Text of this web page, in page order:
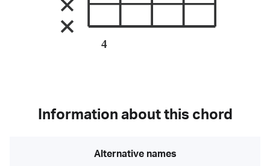
4
Information about this chord
Alternative names